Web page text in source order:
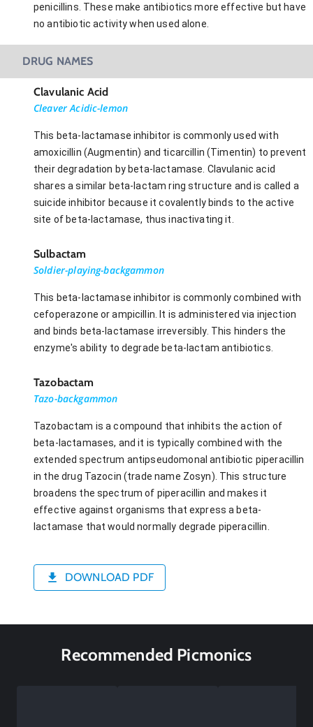
penicillins. These make antibiotics more effective but have
no antibiotic activity when used alone.
DRUG NAMES
Clavulanic Acid
Cleaver Acidic-lemon
This beta-lactamase inhibitor is commonly used with
amoxicillin (Augmentin) and ticarcillin (Timentin) to prevent
their degradation by beta-lactamase. Clavulanic acid
shares a similar beta-lactam ring structure and is called a
suicide inhibitor because it covalently binds to the active
site of beta-lactamase, thus inactivating it.
Sulbactam
Soldier-playing-backgammon
This beta-lactamase inhibitor is commonly combined with
cefoperazone or ampicillin. It is administered via injection
and binds beta-lactamase irreversibly. This hinders the
enzyme's ability to degrade beta-lactam antibiotics.
Tazobactam
Tazo-backgammon
Tazobactam is a compound that inhibits the action of
beta-lactamases, and it is typically combined with the
extended spectrum antipseudomonal antibiotic piperacillin
in the drug Tazocin (trade name Zosyn). This structure
broadens the spectrum of piperacillin and makes it
effective against organisms that express a beta-
lactamase that would normally degrade piperacillin.
DOWNLOAD PDF
Recommended Picmonics